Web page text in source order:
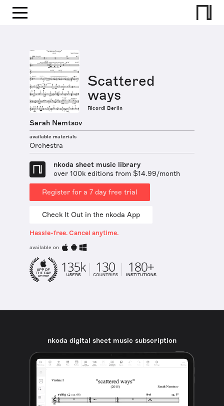
Scattered
ways
Ricordi Berlin
Sarah Nemtsov
available materials
Orchestra
nkoda sheet music library
over 100k editions from $14.99/month
Register for a 7 day free trial
Check It Out in the nkoda App
Hassle-free. Cancel anytime.
available on
nkoda digital sheet music subscription